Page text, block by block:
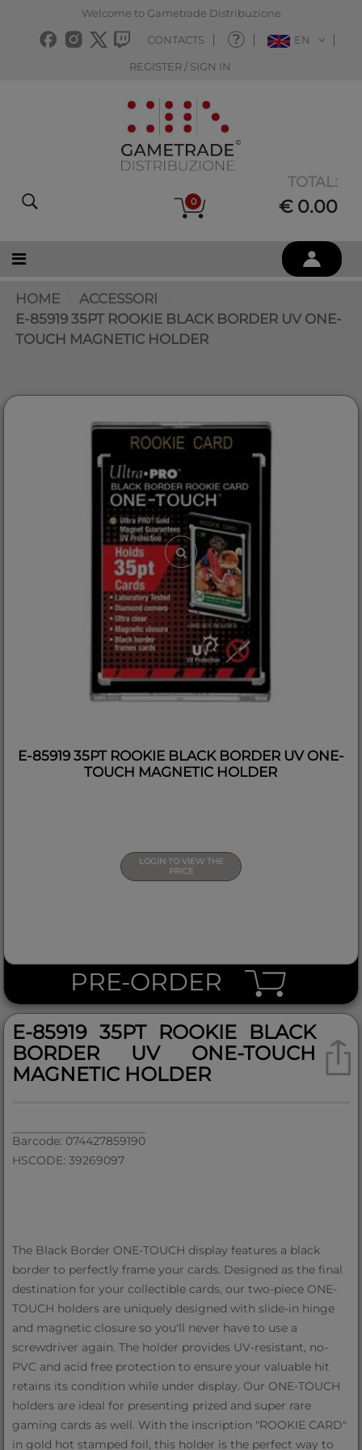
Welcome to Gametrade Distribuzione
CONTACTS EN
REGISTER / SIGN IN
0
TOTAL:
€ 0.00
HOME
ACCESSORI
E-85919 35PT ROOKIE BLACK BORDER UV ONE-
TOUCH MAGNETIC HOLDER
E-85919 35PT ROOKIE BLACK BORDER UV ONE-
TOUCH MAGNETIC HOLDER
LOGIN TO VIEW THE
PRICE
PRE-ORDER
E-85919 35PT ROOKIE BLACK
BORDER UV ONE-TOUCH
MAGNETIC HOLDER
Barcode: 074427859190
HSCODE: 39269097
The Black Border ONE-TOUCH display features a black
border to perfectly frame your cards. Designed as the final
destination for your collectible cards, our two-piece ONE-
TOUCH holders are uniquely designed with slide-in hinge
and magnetic closure so you'll never have to use a
screwdriver again. The holder provides UV-resistant, no-
PVC and acid free protection to ensure your valuable hit
retains its condition while under display. Our ONE-TOUCH
holders are ideal for presenting prized and super rare
gaming cards as well. With the inscription "ROOKIE CARD"
in gold hot stamped foil, this holder is the perfect way to